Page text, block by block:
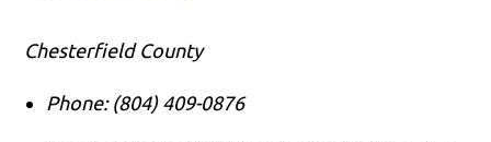
Chesterfield County
Phone: (804) 409-0876